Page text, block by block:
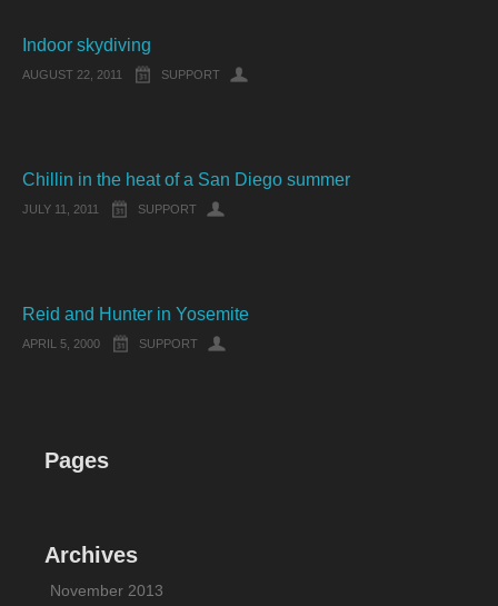
Indoor skydiving
AUGUST 22, 2011 SUPPORT
Chillin in the heat of a San Diego summer
JULY 11, 2011 SUPPORT
Reid and Hunter in Yosemite
APRIL 5, 2000 SUPPORT
Pages
Archives
November 2013